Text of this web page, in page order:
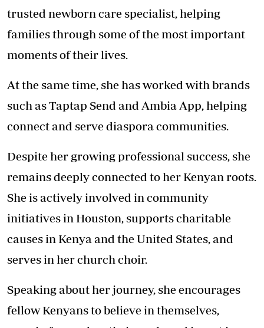
trusted newborn care specialist, helping
families through some of the most important
moments of their lives.
At the same time, she has worked with brands
such as Taptap Send and Ambia App, helping
connect and serve diaspora communities.
Despite her growing professional success, she
remains deeply connected to her Kenyan roots.
She is actively involved in community
initiatives in Houston, supports charitable
causes in Kenya and the United States, and
serves in her church choir.
Speaking about her journey, she encourages
fellow Kenyans to believe in themselves,